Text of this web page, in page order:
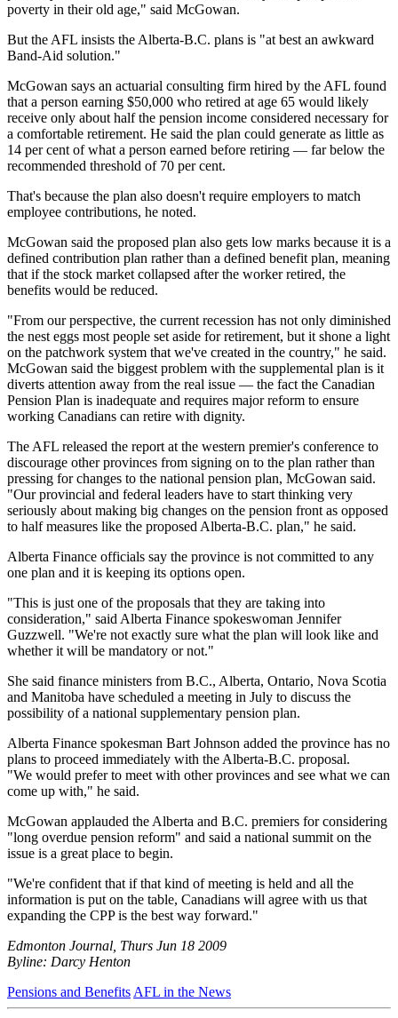
poverty in their old age," said McGowan.
But the AFL insists the Alberta-B.C. plans is "at best an awkward
Band-Aid solution."
McGowan says an actuarial consulting firm hired by the AFL found
that a person earning $50,000 who retired at age 65 would likely
receive only about half the pension income considered necessary for
a comfortable retirement. He said the plan could generate as little as
14 per cent of what a person earned before retiring — far below the
recommended threshold of 70 per cent.
That's because the plan also doesn't require employers to match
employee contributions, he noted.
McGowan said the proposed plan also gets low marks because it is a
defined contribution plan rather than a defined benefit plan, meaning
that if the stock market collapsed after the worker retired, the
benefits would be reduced.
"From our perspective, the current recession has not only diminished
the nest eggs most people set aside for retirement, but it shone a light
on the patchwork system that we've created in the country," he said.
McGowan said the biggest problem with the supplemental plan is it
diverts attention away from the real issue — the fact the Canadian
Pension Plan is inadequate and requires major reform to ensure
working Canadians can retire with dignity.
The AFL released the report at the western premier's conference to
discourage other provinces from signing on to the plan rather than
pressing for changes to the national pension plan, McGowan said.
"Our provincial and federal leaders have to start thinking very
seriously about making big changes on the pension front as opposed
to half measures like the proposed Alberta-B.C. plan," he said.
Alberta Finance officials say the province is not committed to any
one plan and it is keeping its options open.
"This is just one of the proposals that they are taking into
consideration," said Alberta Finance spokeswoman Jennifer
Guzzwell. "We're not exactly sure what the plan will look like and
whether it will be mandatory or not."
She said finance ministers from B.C., Alberta, Ontario, Nova Scotia
and Manitoba have scheduled a meeting in July to discuss the
possibility of a national supplementary pension plan.
Alberta Finance spokesman Bart Johnson added the province has no
plans to proceed immediately with the Alberta-B.C. proposal.
"We would prefer to meet with other provinces and see what we can
come up with," he said.
McGowan applauded the Alberta and B.C. premiers for considering
"long overdue pension reform" and said a national summit on the
issue is a great place to begin.
"We're confident that if that kind of meeting is held and all the
information is put on the table, Canadians will agree with us that
expanding the CPP is the best way forward."
Edmonton Journal, Thurs Jun 18 2009
Byline: Darcy Henton
Pensions and Benefits AFL in the News